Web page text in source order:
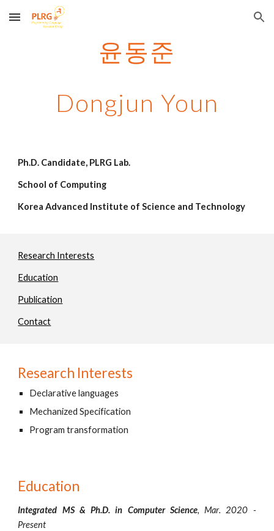
Skip to main content Skip to navigation
윤동준
Dongjun Youn
Ph.D. Candidate, PLRG Lab.
School of Computing
Korea Advanced Institute of Science and Technology
Research Interests
Education
Publication
Contact
Research Interests
Declarative languages
Mechanized Specification
Program transformation
Education
Integrated MS & Ph.D. in Computer Science,Mar. 2020 -
Present